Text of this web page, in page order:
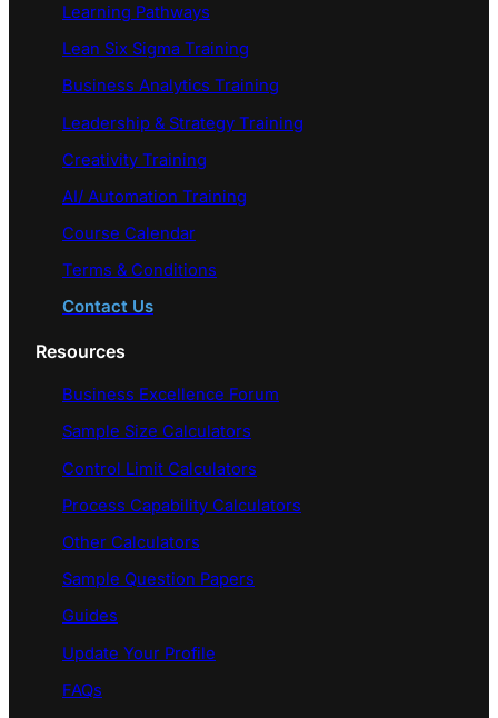
Learning Pathways
Lean Six Sigma Training
Business Analytics Training
Leadership & Strategy Training
Creativity Training
AI/ Automation Training
Course Calendar
Terms & Conditions
Contact Us
Resources
Business Excellence Forum
Sample Size Calculators
Control Limit Calculators
Process Capability Calculators
Other Calculators
Sample Question Papers
Guides
Update Your Profile
FAQs